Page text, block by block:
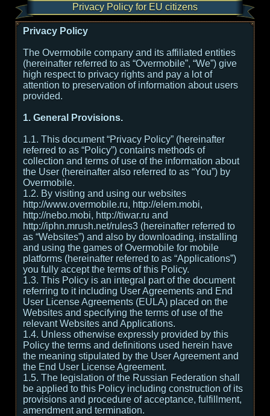
Privacy Policy for EU citizens
Privacy Policy
The Overmobile company and its affiliated entities
(hereinafter referred to as “Overmobile”, “We”) give
high respect to privacy rights and pay a lot of
attention to preservation of information about users
provided.
1. General Provisions.
1.1. This document “Privacy Policy” (hereinafter
referred to as “Policy”) contains methods of
collection and terms of use of the information about
the User (hereinafter also referred to as “You”) by
Overmobile.
1.2. By visiting and using our websites
http://www.overmobile.ru, http://elem.mobi,
http://nebo.mobi, http://tiwar.ru and
http://iphn.mrush.net/rules3 (hereinafter referred to
as “Websites”) and also by downloading, installing
and using the games of Overmobile for mobile
platforms (hereinafter referred to as “Applications”)
you fully accept the terms of this Policy.
1.3. This Policy is an integral part of the document
referring to it including User Agreements and End
User License Agreements (EULA) placed on the
Websites and specifying the terms of use of the
relevant Websites and Applications.
1.4. Unless otherwise expressly provided by this
Policy the terms and definitions used herein have
the meaning stipulated by the User Agreement and
the End User License Agreement.
1.5. The legislation of the Russian Federation shall
be applied to this Policy including construction of its
provisions and procedure of acceptance, fulfillment,
amendment and termination.